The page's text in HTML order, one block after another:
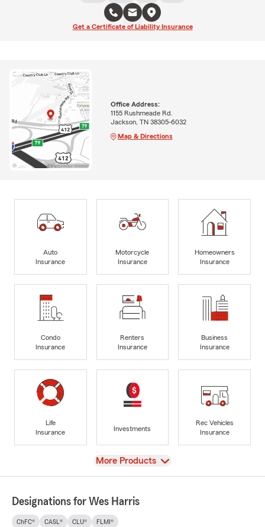
Get a Certificate of Liability Insurance
Office Address:
1155 Rushmeade Rd.
Jackson, TN 38305-6032
Map & Directions
Auto
Insurance
Motorcycle
Insurance
Homeowners
Insurance
Condo
Insurance
Renters
Insurance
Business
Insurance
Life
Insurance
Investments
Rec Vehicles
Insurance
View
More Products
Designations for Wes Harris
ChFC® CASL® CLU® FLMI®